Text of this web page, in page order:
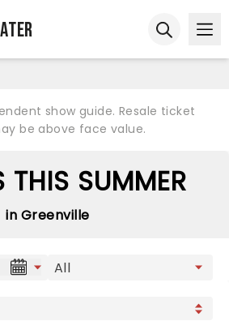
show guide. Resale ticket
be above face value.
THIS SUMMER
in Greenville